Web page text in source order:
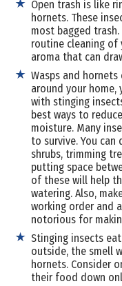
Open trash is like
hornets. These
most bagged
routine cleaning of
aroma that can
Wasps and
around your home,
with stinging
best ways to
moisture. Many
to survive. You can
shrubs, trimming
putting space
of these will help
watering. Also,
working order and
notorious for
Stinging insects
outside, the smell
hornets. Consider
their food down